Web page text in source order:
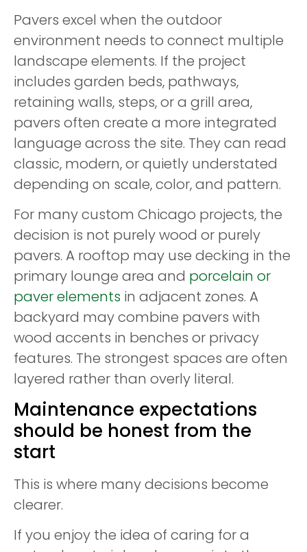
Pavers excel when the outdoor
environment needs to connect multiple
landscape elements. If the project
includes garden beds, pathways,
retaining walls, steps, or a grill area,
pavers often create a more integrated
language across the site. They can read
classic, modern, or quietly understated
depending on scale, color, and pattern.
For many custom Chicago projects, the
decision is not purely wood or purely
pavers. A rooftop may use decking in the
primary lounge area and porcelain or
paver elements in adjacent zones. A
backyard may combine pavers with
wood accents in benches or privacy
features. The strongest spaces are often
layered rather than overly literal.
Maintenance expectations
should be honest from the
start
This is where many decisions become
clearer.
If you enjoy the idea of caring for a